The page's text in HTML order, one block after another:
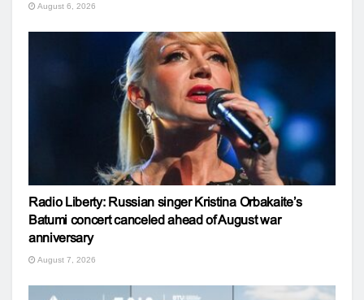
August 6, 2026
Radio Liberty: Russian singer Kristina Orbakaite’s
Batumi concert canceled ahead of August war
anniversary
August 7, 2026